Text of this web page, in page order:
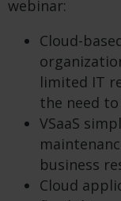
webinar:
Cloud-
limited IT
the need
VSaaS
business
Cloud